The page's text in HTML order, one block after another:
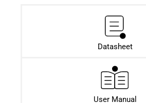
Datasheet​
User Manual